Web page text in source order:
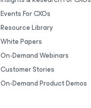
Events For CXOs
Resource Library
White Papers
On-Demand Webinars
Customer Stories
On-Demand Product Demos